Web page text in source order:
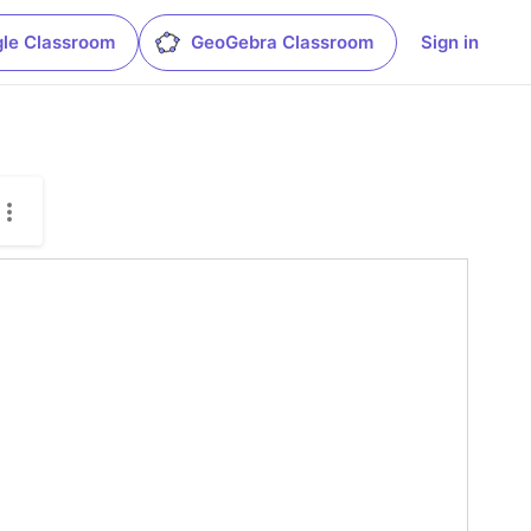
Classroom GeoGebra Classroom Sign in